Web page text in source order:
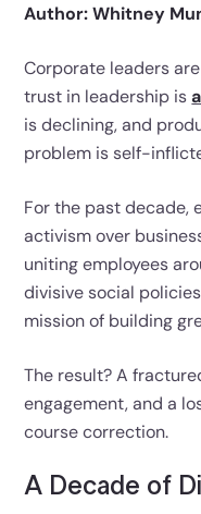
Author: Whitney
Corporate leaders
trust in leadership is
is declining, and
problem is self-
For the past decade,
activism over
uniting employees
divisive social
mission of building
The result? A
engagement, and a
course correction.
A Decade of